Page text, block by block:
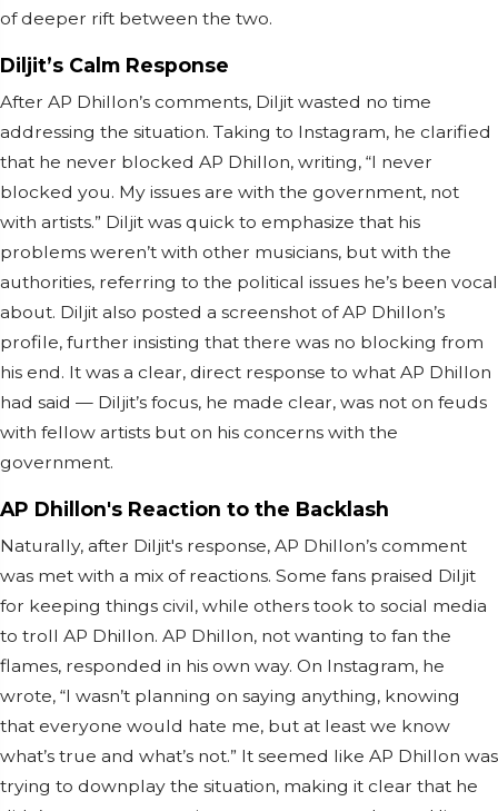
of deeper rift between the two.
Diljit’s Calm Response
After AP Dhillon’s comments, Diljit wasted no time
addressing the situation. Taking to Instagram, he clarified
that he never blocked AP Dhillon, writing, “I never
blocked you. My issues are with the government, not
with artists.” Diljit was quick to emphasize that his
problems weren’t with other musicians, but with the
authorities, referring to the political issues he’s been vocal
about. Diljit also posted a screenshot of AP Dhillon’s
profile, further insisting that there was no blocking from
his end. It was a clear, direct response to what AP Dhillon
had said — Diljit’s focus, he made clear, was not on feuds
with fellow artists but on his concerns with the
government.
AP Dhillon's Reaction to the Backlash
Naturally, after Diljit's response, AP Dhillon’s comment
was met with a mix of reactions. Some fans praised Diljit
for keeping things civil, while others took to social media
to troll AP Dhillon. AP Dhillon, not wanting to fan the
flames, responded in his own way. On Instagram, he
wrote, “I wasn’t planning on saying anything, knowing
that everyone would hate me, but at least we know
what’s true and what’s not.” It seemed like AP Dhillon was
trying to downplay the situation, making it clear that he